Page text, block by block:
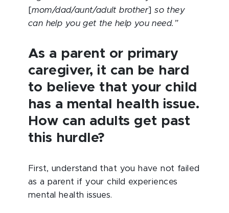
[mom/dad/aunt/adult brother]so they
can help you get the help you need.”
As a parent or primary
caregiver, it can be hard
to believe that your child
has a mental health issue.
How can adults get past
this hurdle?
First, understand that you have not failed
as a parent if your child experiences
mental health issues.